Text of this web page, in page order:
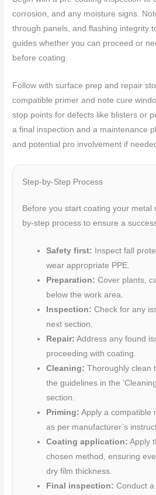
corrosion, and any moisture signs.
through panels, and flashing integrity
guides whether you can proceed or
before coating.
Follow with surface prep and repair
compatible primer and note cure
stop points for defects like blisters or
a final inspection and a maintenance
and potential pro involvement if
Step-by-Step Process
Before you start coating your metal
by-step process to ensure a
Safety first: Inspect fall
wear appropriate PPE.
Preparation: Cover plants,
below the work area.
Inspection: Check for any
next section.
Repair: Address any found
proceeding with coating.
Cleaning: Thoroughly clean
the guidelines in the
section.
Priming: Apply a compatible
as per manufacturer’s
Coating application: Apply
chosen method, ensuring
dry film thickness.
Final inspection: Conduct